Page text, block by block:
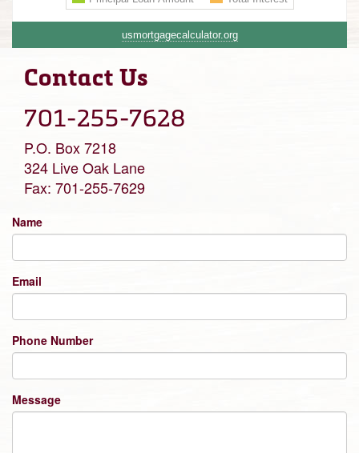
usmortgagecalculator.org
Contact Us
701-255-7628
P.O. Box 7218
324 Live Oak Lane
Fax: 701-255-7629
Name
Email
Phone Number
Message